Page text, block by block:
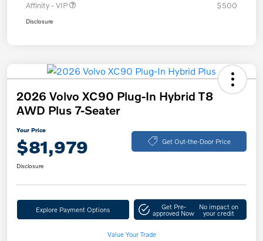
Affinity - VIP
$500
Disclosure
2026 Volvo XC90 Plug-In Hybrid T8
AWD Plus 7-Seater
Your Price
$81,979 Get Out-the-Door Price
Disclosure
Explore Payment Options Get Pre-
approved Now
No impact on
your credit
Value Your Trade